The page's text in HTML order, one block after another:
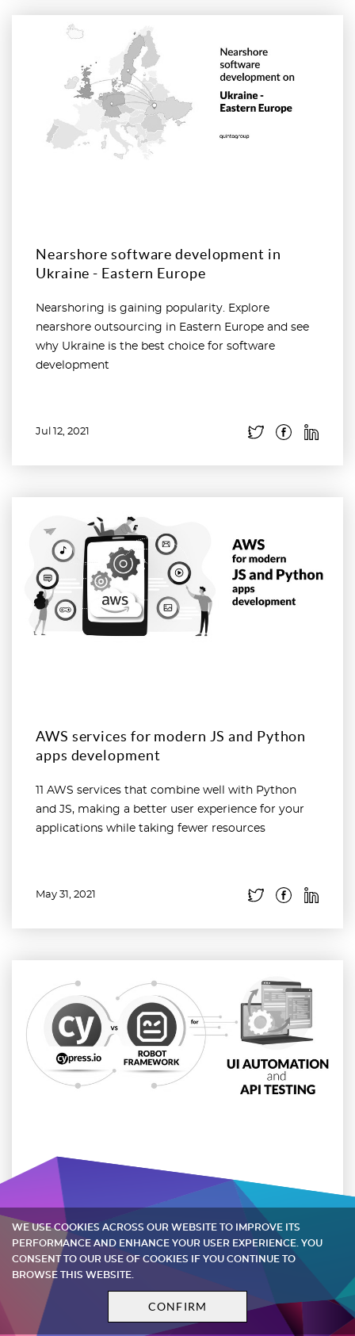
Nearshore software development in
Ukraine - Eastern Europe
Nearshoring is gaining popularity. Explore
nearshore outsourcing in Eastern Europe and see
why Ukraine is the best choice for software
development
Read more
Jul 12, 2021
AWS services for modern JS and Python
apps development
11 AWS services that combine well with Python
and JS, making a better user experience for your
applications while taking fewer resources
May 31, 2021
Cypress vs Robot Framework for UI
Automation and API Testing
When it comes to UI automation and API testing,
what is the best option out there? In this article,
we compare Cypress frontend testing tool and
Robot ...
WE USE COOKIES ACROSS OUR WEBSITE TO IMPROVE ITS
PERFORMANCE AND ENHANCE YOUR USER EXPERIENCE. YOU
CONSENT TO OUR USE OF COOKIES IF YOU CONTINUE TO
BROWSE THIS WEBSITE.
CONFIRM